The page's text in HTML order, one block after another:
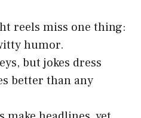
reels miss one thing:
humor.
but jokes dress
better than any